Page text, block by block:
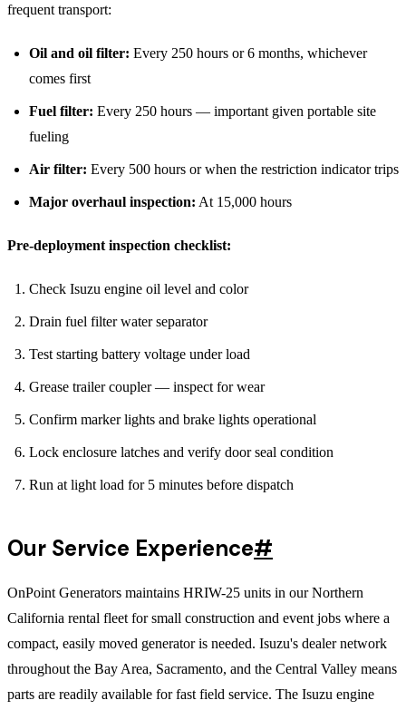
frequent transport:
Oil and oil filter: Every 250 hours or 6 months, whichever
comes first
Fuel filter: Every 250 hours — important given portable site
fueling
Air filter: Every 500 hours or when the restriction indicator trips
Major overhaul inspection: At 15,000 hours
Pre-deployment inspection checklist:
Check Isuzu engine oil level and color
Drain fuel filter water separator
Test starting battery voltage under load
Grease trailer coupler — inspect for wear
Confirm marker lights and brake lights operational
Lock enclosure latches and verify door seal condition
Run at light load for 5 minutes before dispatch
Our Service Experience#
OnPoint Generators maintains HRIW-25 units in our Northern
California rental fleet for small construction and event jobs where a
compact, easily moved generator is needed. Isuzu's dealer network
throughout the Bay Area, Sacramento, and the Central Valley means
parts are readily available for fast field service. The Isuzu engine